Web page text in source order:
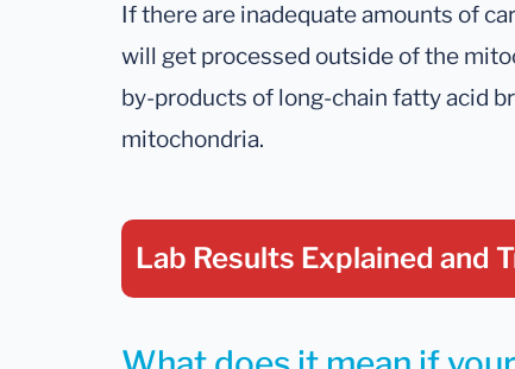
If there are inadequate amounts of
will get processed outside of the
by-products of long-chain fatty acid
mitochondria.
Lab Results Explained and